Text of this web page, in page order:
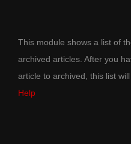
This module shows a list of
archived articles. After you
article to archived, this list
Help